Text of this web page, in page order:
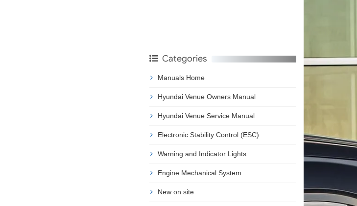
Categories
Manuals Home
Hyundai Venue Owners Manual
Hyundai Venue Service Manual
Electronic Stability Control (ESC)
Warning and Indicator Lights
Engine Mechanical System
New on site